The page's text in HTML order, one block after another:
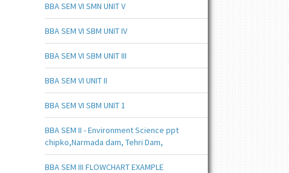
BBA SEM VI SMN UNIT V
BBA SEM VI SBM UNIT IV
BBA SEM VI SBM UNIT III
BBA SEM VI UNIT II
BBA SEM VI SBM UNIT 1
BBA SEM II - Environment Science ppt
chipko,Narmada dam, Tehri Dam,
BBA SEM III FLOWCHART EXAMPLE